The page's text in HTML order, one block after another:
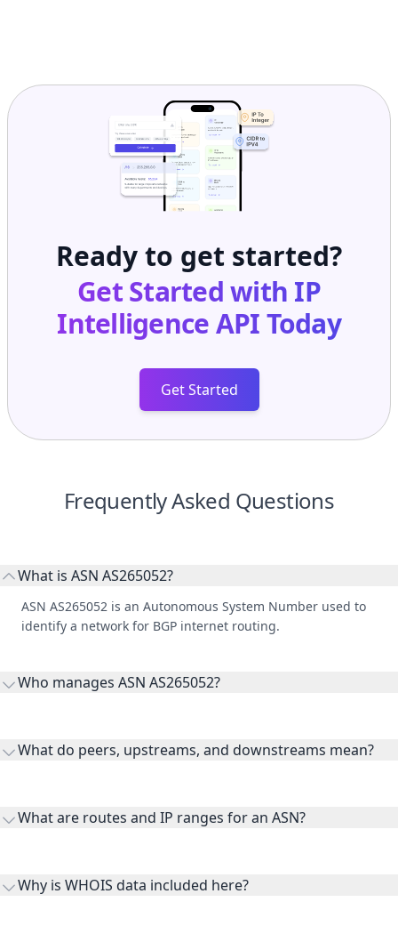
Ready to get started?
Get Started with IP
Intelligence APIToday
Get Started
Frequently Asked Questions
What is ASN AS265052?
ASN AS265052 is an Autonomous System Number used to
identify a network for BGP internet routing.
Who manages ASN AS265052?
What do peers, upstreams, and downstreams mean?
receiving connectivity.
What are routes and IP ranges for an ASN?
originates.
Why is WHOIS data included here?